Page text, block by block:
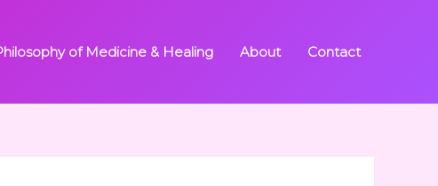
of Medicine & Healing About Contact